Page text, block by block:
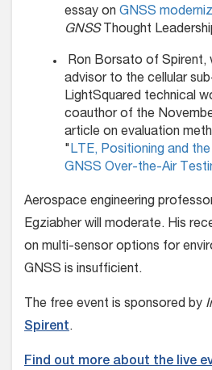
essay on GNSS
GNSSThought
Ron Borsato of Spirent,
advisor to the cellular
LightSquared technical
coauthor of the
article on evaluation
"LTE, Positioning and
GNSS Over-the-Air
Aerospace engineering
Egziabher will moderate. His
on multi-sensor options for
GNSS is insufficient.
The free event is sponsored by
Spirent.
Find out more about the live